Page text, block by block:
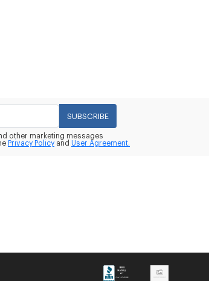
SUBSCRIBE
other marketing messages
Privacy Policy and User Agreement.